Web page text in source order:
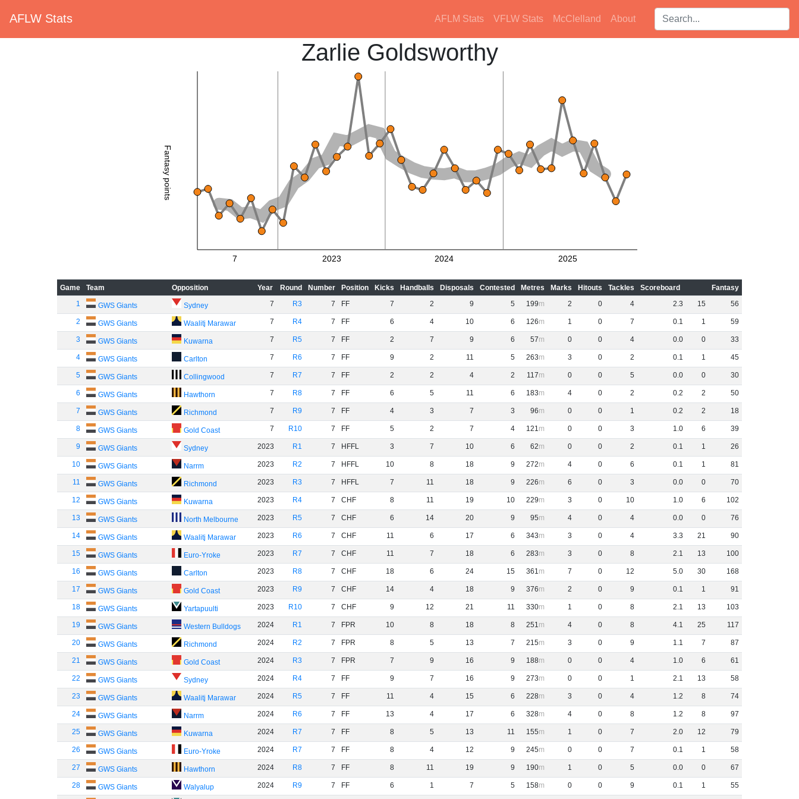
AFLW Stats AFLM Stats VFLW Stats McClelland About Search players:
Zarlie Goldsworthy
Fantasy points
7 2023 2024 2025
Game Team Opposition Year Round Number Position Kicks Handballs Disposals Contested Metres Marks Hitouts Tackles Scoreboard
Fantasy
1
GWS Giants Sydney 7 R3 7 FF 7 2 9 5 199 2 0 4 2.3 15 56
2 GWS Giants Waalitj Marawar 7 R4 7 FF 6 4 10 6 126 1 0 7 0.1 1 59
3 GWS Giants Kuwarna 7 R5 7 FF 2 7 9 6 57 0 0 4 0.0 0 33
4 GWS Giants Carlton 7 R6 7 FF 9 2 11 5 263 3 0 2 0.1 1 45
5 GWS Giants Collingwood 7 R7 7 FF 2 2 4 2 117 0 0 5 0.0 0 30
6 GWS Giants Hawthorn 7 R8 7 FF 6 5 11 6 183 4 0 2 0.2 2 50
7 GWS Giants Richmond 7 R9 7 FF 4 3 7 3 96 0 0 1 0.2 2 18
8 GWS Giants Gold Coast 7 R10 7 FF 5 2 7 4 121 0 0 3 1.0 6 39
9 GWS Giants Sydney 2023 R1 7 HFFL 3 7 10 6 62 0 0 2 0.1 1 26
10 GWS Giants Narrm 2023 R2 7 HFFL 10 8 18 9 272 4 0 6 0.1 1 81
11 GWS Giants Richmond 2023 R3 7 HFFL 7 11 18 9 226 6 0 3 0.0 0 70
12 GWS Giants Kuwarna 2023 R4 7 CHF 8 11 19 10 229 3 0 10 1.0 6 102
13 GWS Giants North Melbourne 2023 R5 7 CHF 6 14 20 9 95 4 0 4 0.0 0 76
14 GWS Giants Waalitj Marawar 2023 R6 7 CHF 11 6 17 6 343 3 0 4 3.3 21 90
15 GWS Giants Euro-Yroke 2023 R7 7 CHF 11 7 18 6 283 3 0 8 2.1 13 100
16 GWS Giants Carlton 2023 R8 7 CHF 18 6 24 15 361 7 0 12 5.0 30 168
17 GWS Giants Gold Coast 2023 R9 7 CHF 14 4 18 9 376 2 0 9 0.1 1 91
18 GWS Giants Yartapuulti 2023 R10 7 CHF 9 12 21 11 330 1 0 8 2.1 13 103
19 GWS Giants Western Bulldogs 2024 R1 7 FPR 10 8 18 8 251 4 0 8 4.1 25 117
20 GWS Giants Richmond 2024 R2 7 FPR 8 5 13 7 215 3 0 9 1.1 7 87
21 GWS Giants Gold Coast 2024 R3 7 FPR 7 9 16 9 188 0 0 4 1.0 6 61
22 GWS Giants Sydney 2024 R4 7 FF 9 7 16 9 273 0 0 1 2.1 13 58
23 GWS Giants Waalitj Marawar 2024 R5 7 FF 11 4 15 6 228 3 0 4 1.2 8 74
24 GWS Giants Narrm 2024 R6 7 FF 13 4 17 6 328 4 0 8 1.2 8 97
25 GWS Giants Kuwarna 2024 R7 7 FF 8 5 13 11 155 1 0 7 2.0 12 79
26 GWS Giants Euro-Yroke 2024 R7 7 FF 8 4 12 9 245 0 0 7 0.1 1 58
27 GWS Giants Hawthorn 2024 R8 7 FF 8 11 19 9 190 1 0 5 0.0 0 67
28 GWS Giants Walyalup 2024 R9 7 FF 6 1 7 5 158 0 0 9 0.1 1 55